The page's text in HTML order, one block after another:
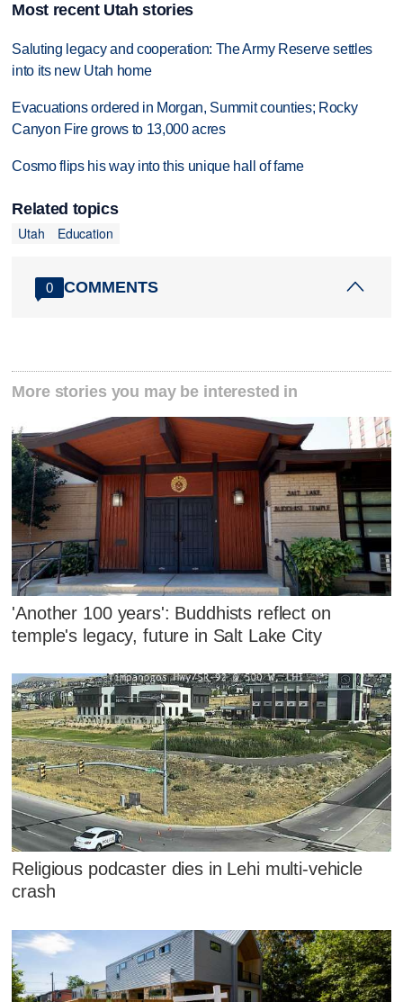
Most recent Utah stories
Saluting legacy and cooperation: The Army Reserve settles
into its new Utah home
Evacuations ordered in Morgan, Summit counties; Rocky
Canyon Fire grows to 13,000 acres
Cosmo flips his way into this unique hall of fame
Related topics
Utah
Education
0 COMMENTS
More stories you may be interested in
'Another 100 years': Buddhists reflect on
temple's legacy, future in Salt Lake City
Religious podcaster dies in Lehi multi-vehicle
crash